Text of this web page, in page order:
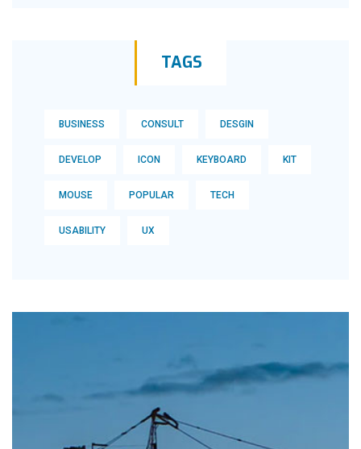
TAGS
BUSINESS CONSULT DESGIN
DEVELOP ICON KEYBOARD KIT
MOUSE POPULAR TECH
USABILITY UX